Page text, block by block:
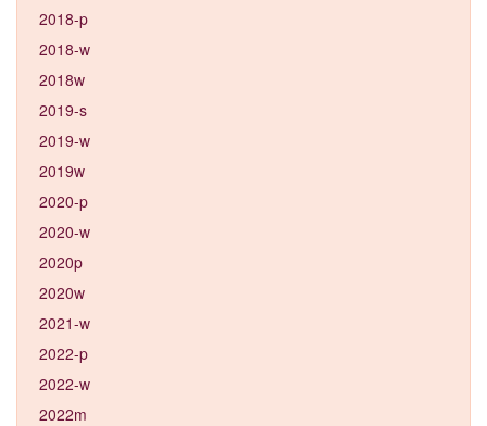
2018-p
2018-w
2018w
2019-s
2019-w
2019w
2020-p
2020-w
2020p
2020w
2021-w
2022-p
2022-w
2022m